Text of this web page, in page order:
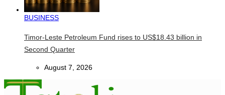
BUSINESS
Timor-Leste Petroleum Fund rises to US$18.43 billion in
Second Quarter
August 7, 2026